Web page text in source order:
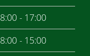
8:00 - 17:00
8:00 - 15:00